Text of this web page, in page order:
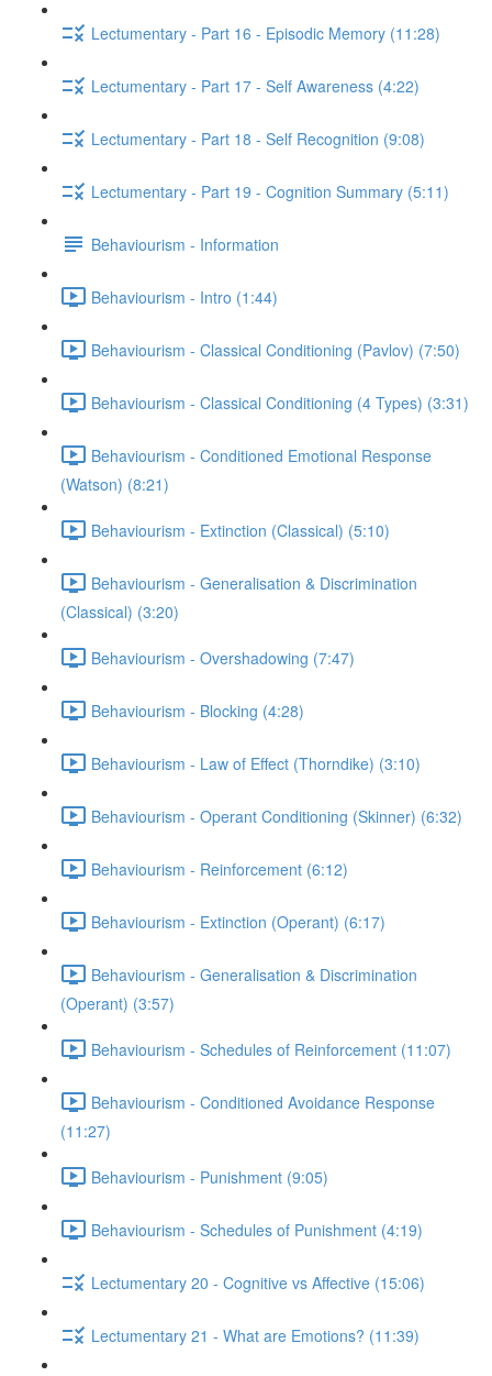
Lectumentary - Part 16 - Episodic Memory (11:28)
Lectumentary - Part 17 - Self Awareness (4:22)
Lectumentary - Part 18 - Self Recognition (9:08)
Lectumentary - Part 19 - Cognition Summary (5:11)
Behaviourism - Information
Behaviourism - Intro (1:44)
Behaviourism - Classical Conditioning (Pavlov) (7:50)
Behaviourism - Classical Conditioning (4 Types) (3:31)
Behaviourism - Conditioned Emotional Response
(Watson) (8:21)
Behaviourism - Extinction (Classical) (5:10)
Behaviourism - Generalisation & Discrimination
(Classical) (3:20)
Behaviourism - Overshadowing (7:47)
Behaviourism - Blocking (4:28)
Behaviourism - Law of Effect (Thorndike) (3:10)
Behaviourism - Operant Conditioning (Skinner) (6:32)
Behaviourism - Reinforcement (6:12)
Behaviourism - Extinction (Operant) (6:17)
Behaviourism - Generalisation & Discrimination
(Operant) (3:57)
Behaviourism - Schedules of Reinforcement (11:07)
Behaviourism - Conditioned Avoidance Response
(11:27)
Behaviourism - Punishment (9:05)
Behaviourism - Schedules of Punishment (4:19)
Lectumentary 20 - Cognitive vs Affective (15:06)
Lectumentary 21 - What are Emotions? (11:39)